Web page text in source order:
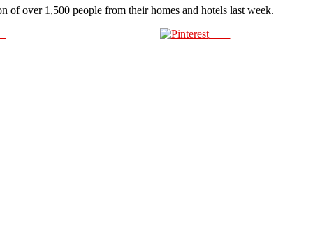
of over 1,500 people from their homes and hotels last week.
Save